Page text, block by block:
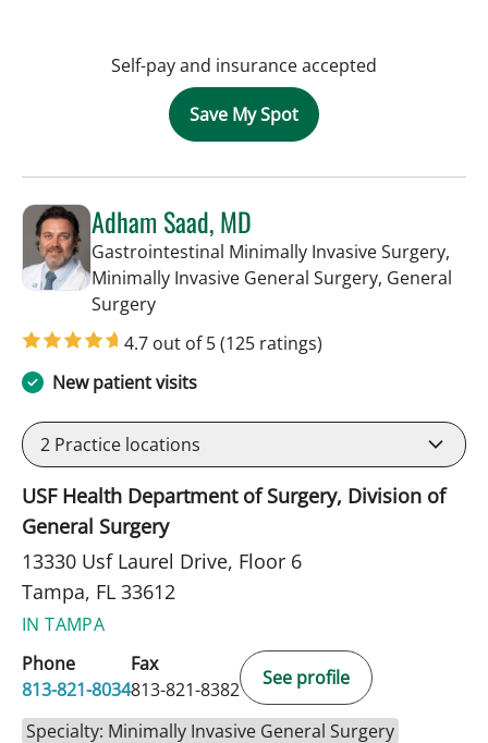
Self-pay and insurance accepted
Save My Spot
Adham Saad, MD
Gastrointestinal Minimally Invasive Surgery,
Minimally Invasive General Surgery, General
Surgeryin Tampa, FL
4.7 out of 5(125 ratings)
New patient visits
2 Practice locations
USF Health Department of Surgery, Division of
General Surgery
13330 Usf Laurel Drive, Floor 6
Tampa, FL 33612
IN TAMPA
Phone
813-821-8034
Fax
813-821-8382
See profile
Specialty: Minimally Invasive General Surgery